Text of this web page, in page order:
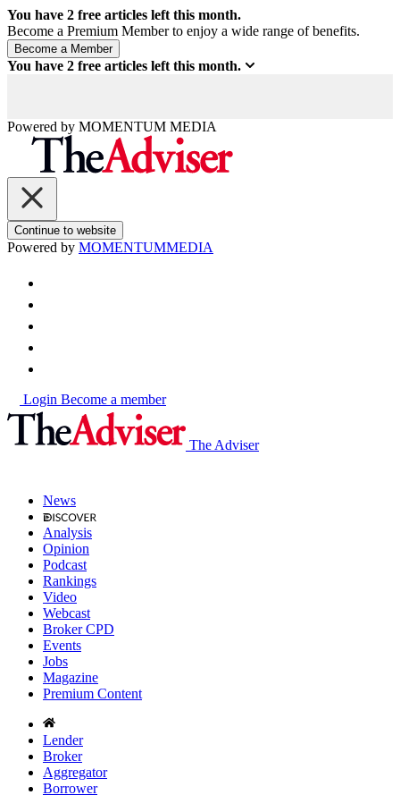
You have 2 free articles left this month.
Become a Premium Member to enjoy a wide range of benefits.
You have 2 free articles left this month.
Powered by MOMENTUM MEDIA
Continue to website
Powered by MOMENTUMMEDIA
Login Become a member
The Adviser
News
Analysis
Opinion
Podcast
Rankings
Video
Webcast
Broker CPD
Events
Jobs
Magazine
Premium Content
Lender
Broker
Aggregator
Borrower